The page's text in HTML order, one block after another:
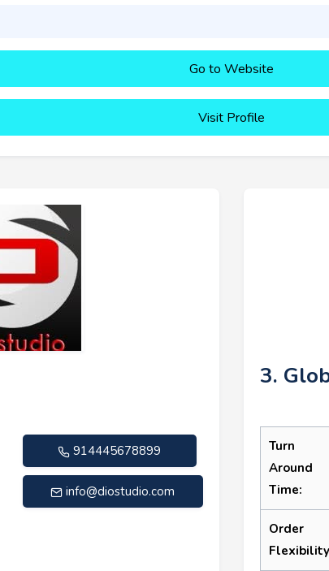
Go to Website
Visit Profile
914445678899
info@diostudio.com
3.
Turn
Around
Time:
Order